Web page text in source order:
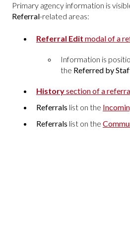
Primary agency information is
Referral-related areas:
Referral Edit modal of a
Information is
the Referred by
Historysection of a
Referrals list on the
Referrals list on the